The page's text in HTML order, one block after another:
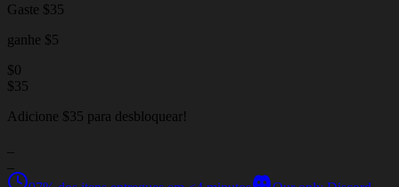
Gaste $35
ganhe $5
$0
$35
Adicione $35 para desbloquear!